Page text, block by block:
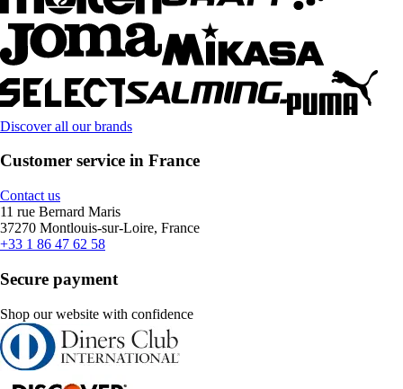
Discover all our brands
Customer service in France
Contact us
11 rue Bernard Maris
37270 Montlouis-sur-Loire, France
+33 1 86 47 62 58
Secure payment
Shop our website with confidence